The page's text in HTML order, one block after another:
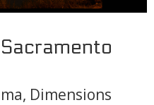
Dimensions